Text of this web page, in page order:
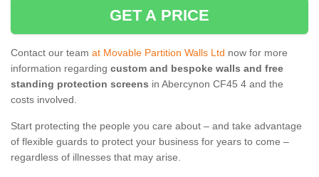
GET A PRICE
Contact our team at Movable Partition Walls Ltd now for more
information regarding custom and bespoke walls and free
standing protection screens in Abercynon CF45 4 and the
costs involved.
Start protecting the people you care about – and take advantage
of flexible guards to protect your business for years to come –
regardless of illnesses that may arise.